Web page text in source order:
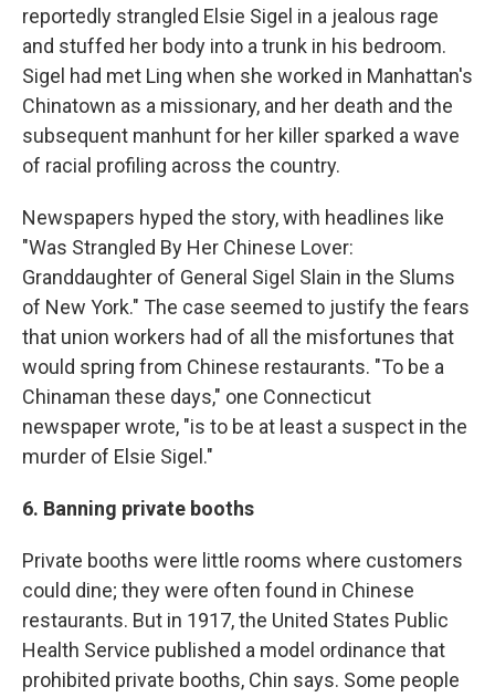
reportedly strangled Elsie Sigel in a jealous rage
and stuffed her body into a trunk in his bedroom.
Sigel had met Ling when she worked in Manhattan's
Chinatown as a missionary, and her death and the
subsequent manhunt for her killer sparked a wave
of racial profiling across the country.
Newspapers hyped the story, with headlines like
"Was Strangled By Her Chinese Lover:
Granddaughter of General Sigel Slain in the Slums
of New York." The case seemed to justify the fears
that union workers had of all the misfortunes that
would spring from Chinese restaurants. "To be a
Chinaman these days," one Connecticut
newspaper wrote, "is to be at least a suspect in the
murder of Elsie Sigel."
6. Banning private booths
Private booths were little rooms where customers
could dine; they were often found in Chinese
restaurants. But in 1917, the United States Public
Health Service published a model ordinance that
prohibited private booths, Chin says. Some people